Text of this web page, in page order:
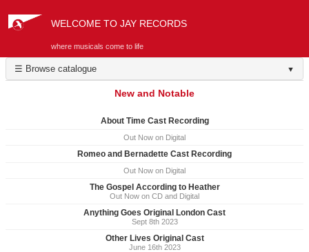
WELCOME TO JAY RECORDS
where musicals come to life
☰ Browse catalogue ▼
New and Notable
About Time Cast Recording
Out Now on Digital
Romeo and Bernadette Cast Recording
Out Now on Digital
The Gospel According to Heather
Out Now on CD and Digital
Anything Goes Original London Cast
Sept 8th 2023
Other Lives Original Cast
June 16th 2023